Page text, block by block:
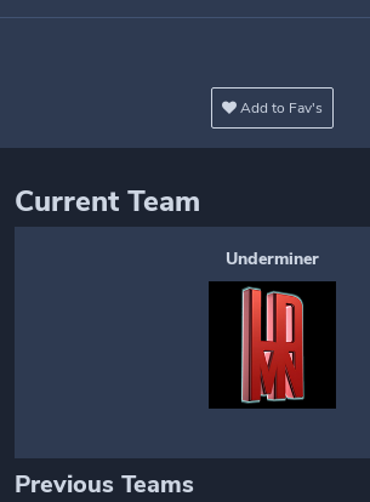
Add to Fav's
Current Team
Underminer
Previous Teams